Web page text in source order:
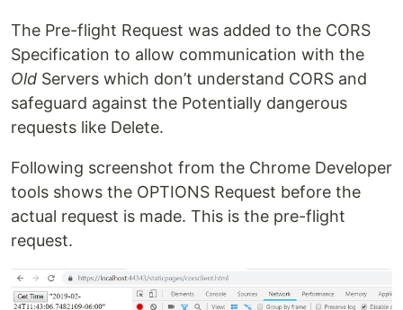
The Pre-flight Request was added to the CORS
Specification to allow communication with the
Old Servers which don’t understand CORS and
safeguard against the Potentially dangerous
requests like Delete.
Following screenshot from the Chrome Developer
tools shows the OPTIONS Request before the
actual request is made. This is the pre-flight
request.